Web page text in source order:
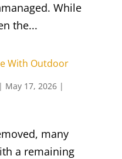
While
the...
With Outdoor
| May 17, 2026|
many
a remaining